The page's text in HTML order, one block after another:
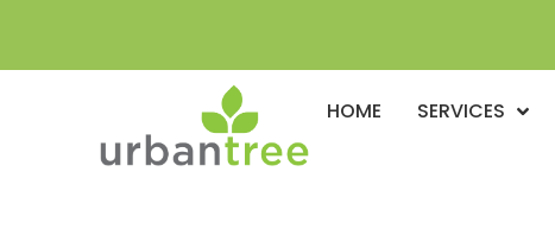
HOME SERVICES